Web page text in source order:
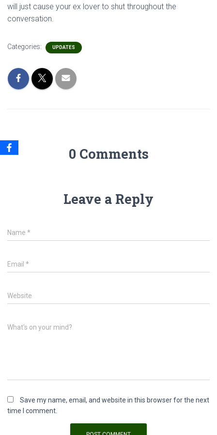
will just cause your ex lover to shut throughout the
conversation.
Categories: UPDATES
0 Comments
Leave a Reply
Name *
Email *
Website
What's on your mind?
Save my name, email, and website in this browser for the next
time I comment.